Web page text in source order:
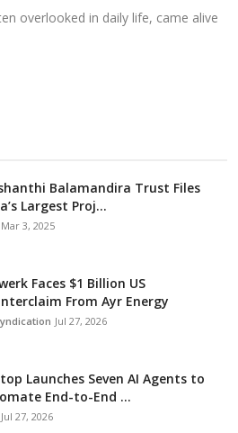
overlooked in daily life, came alive
Balamandira Trust Files
Largest Proj...
Mar 3, 2025
Faces $1 Billion US
From Ayr Energy
Jul 27, 2026
Launches Seven AI Agents to
End-to-End ...
Jul 27, 2026